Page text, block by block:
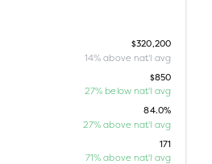
$320,200
14% above nat'l avg
$850
27% below nat'l avg
84.0%
27% above nat'l avg
171
71% above nat'l avg